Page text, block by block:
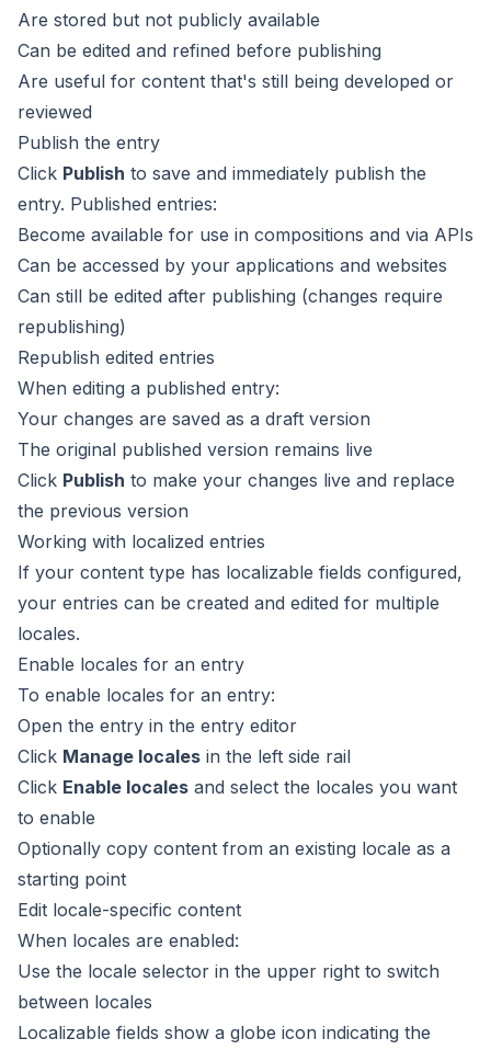
Are stored but not publicly available
Can be edited and refined before publishing
Are useful for content that's still being developed or
reviewed
Publish the entry
Click Publish to save and immediately publish the
entry. Published entries:
Become available for use in compositions and via APIs
Can be accessed by your applications and websites
Can still be edited after publishing (changes require
republishing)
Republish edited entries
When editing a published entry:
Your changes are saved as a draft version
The original published version remains live
Click Publish to make your changes live and replace
the previous version
Working with localized entries
If your content type has localizable fields configured,
your entries can be created and edited for multiple
locales.
Enable locales for an entry
To enable locales for an entry:
Open the entry in the entry editor
Click Manage locales in the left side rail
Click Enable locales and select the locales you want
to enable
Optionally copy content from an existing locale as a
starting point
Edit locale-specific content
When locales are enabled:
Use the locale selector in the upper right to switch
between locales
Localizable fields show a globe icon indicating the